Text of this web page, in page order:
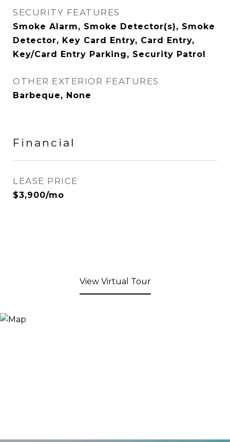
SECURITY FEATURES
Smoke Alarm, Smoke Detector(s), Smoke
Detector, Key Card Entry, Card Entry,
Key/Card Entry Parking, Security Patrol
OTHER EXTERIOR FEATURES
Barbeque, None
Financial
LEASE PRICE
$3,900/mo
View Virtual Tour